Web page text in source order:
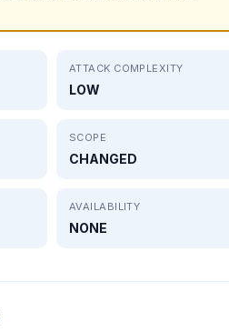
ATTACK COMPLEXITY
LOW
SCOPE
CHANGED
AVAILABILITY
NONE